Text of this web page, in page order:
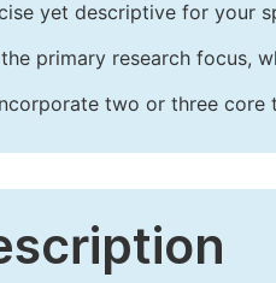
yet descriptive for your
primary research focus,
two or three core